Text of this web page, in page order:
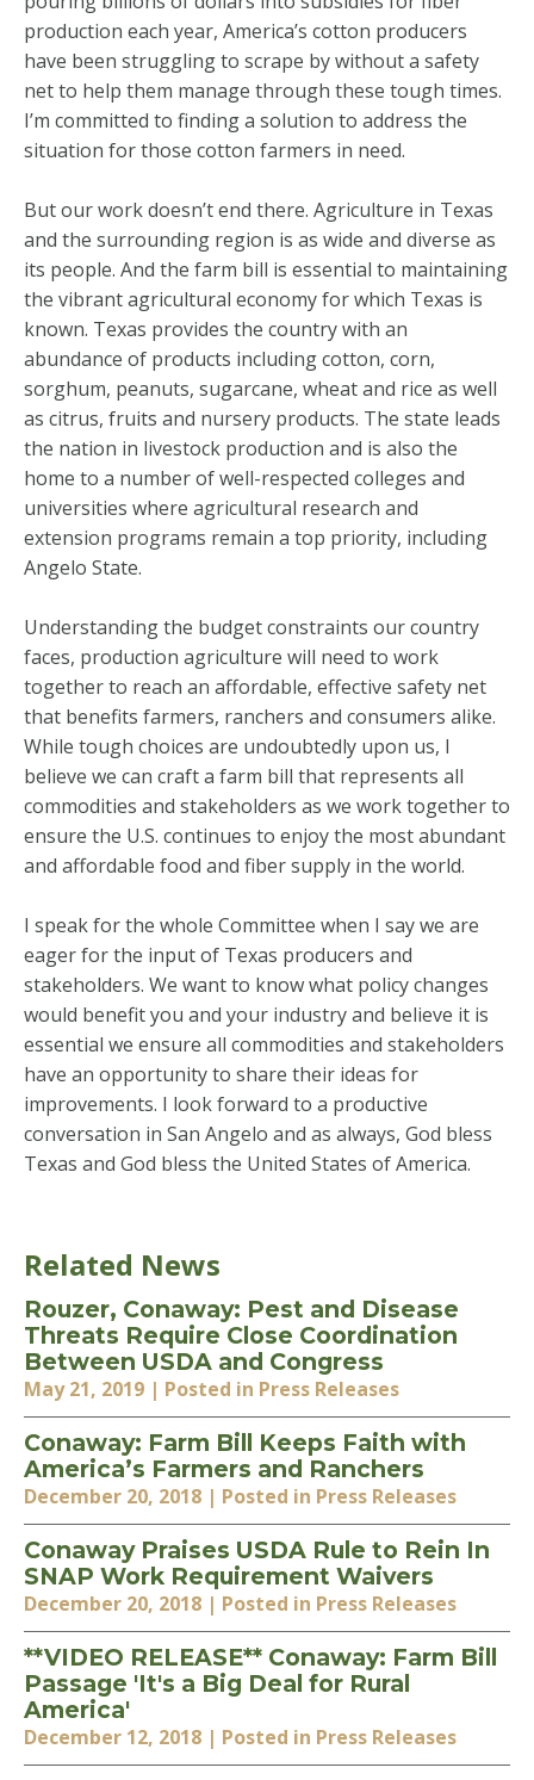
production each year, America’s cotton producers
have been struggling to scrape by without a safety
net to help them manage through these tough times.
I’m committed to finding a solution to address the
situation for those cotton farmers in need.
But our work doesn’t end there. Agriculture in Texas
and the surrounding region is as wide and diverse as
its people. And the farm bill is essential to maintaining
the vibrant agricultural economy for which Texas is
known. Texas provides the country with an
abundance of products including cotton, corn,
sorghum, peanuts, sugarcane, wheat and rice as well
as citrus, fruits and nursery products. The state leads
the nation in livestock production and is also the
home to a number of well-respected colleges and
universities where agricultural research and
extension programs remain a top priority, including
Angelo State.
Understanding the budget constraints our country
faces, production agriculture will need to work
together to reach an affordable, effective safety net
that benefits farmers, ranchers and consumers alike.
While tough choices are undoubtedly upon us, I
believe we can craft a farm bill that represents all
commodities and stakeholders as we work together to
ensure the U.S. continues to enjoy the most abundant
and affordable food and fiber supply in the world.
I speak for the whole Committee when I say we are
eager for the input of Texas producers and
stakeholders. We want to know what policy changes
would benefit you and your industry and believe it is
essential we ensure all commodities and stakeholders
have an opportunity to share their ideas for
improvements. I look forward to a productive
conversation in San Angelo and as always, God bless
Texas and God bless the United States of America.
Related News
Rouzer, Conaway: Pest and Disease
Threats Require Close Coordination
Between USDA and Congress
May 21, 2019 | Posted in Press Releases
Conaway: Farm Bill Keeps Faith with
America’s Farmers and Ranchers
December 20, 2018 | Posted in Press Releases
Conaway Praises USDA Rule to Rein In
SNAP Work Requirement Waivers
December 20, 2018 | Posted in Press Releases
**VIDEO RELEASE** Conaway: Farm Bill
Passage 'It's a Big Deal for Rural
America'
December 12, 2018 | Posted in Press Releases